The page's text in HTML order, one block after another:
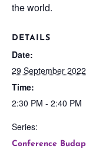
the world.
DETAILS
Date:
29 September 2022
Time:
2:30 PM - 2:40 PM
Series:
Conference